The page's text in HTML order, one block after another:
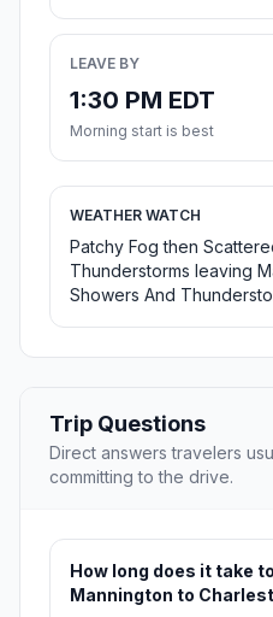
LEAVE BY
1:30 PM EDT
Morning start is best
WEATHER WATCH
Patchy Fog then
Thunderstorms leaving
Showers And
Trip Questions
Direct answers travelers
committing to the drive.
How long does it take
Mannington to